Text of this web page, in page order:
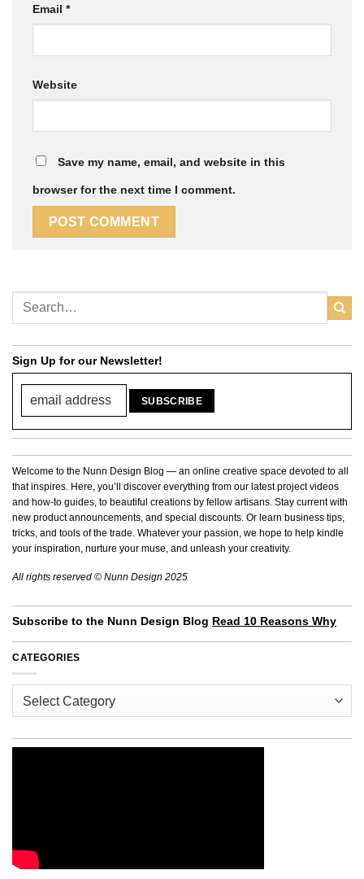
Email *
Website
Save my name, email, and website in this
browser for the next time I comment.
Sign Up for our Newsletter!
Welcome to the Nunn Design Blog — an online creative space devoted to all
that inspires. Here, you’ll discover everything from our latest project videos
and how-to guides, to beautiful creations by fellow artisans. Stay current with
new product announcements, and special discounts. Or learn business tips,
tricks, and tools of the trade. Whatever your passion, we hope to help kindle
your inspiration, nurture your muse, and unleash your creativity.
All rights reserved © Nunn Design 2025
Subscribe to the Nunn Design Blog Read 10 Reasons Why
CATEGORIES